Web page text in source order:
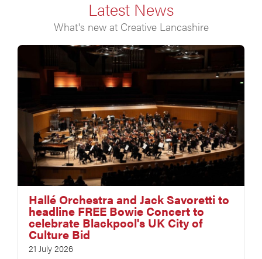
Latest News
What's new at Creative Lancashire
Hallé Orchestra and Jack Savoretti to
headline FREE Bowie Concert to
celebrate Blackpool's UK City of
Culture Bid
21 July 2026